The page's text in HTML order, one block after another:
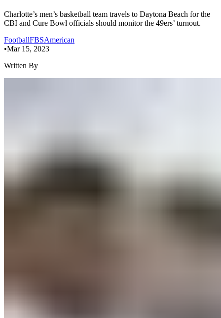
Charlotte’s men’s basketball team travels to Daytona Beach for the
CBI and Cure Bowl officials should monitor the 49ers’ turnout.
FootballFBSAmerican
•Mar 15, 2023
Written By